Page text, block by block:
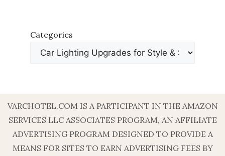
Categories
VARCHOTEL.COM IS A PARTICIPANT IN THE AMAZON
SERVICES LLC ASSOCIATES PROGRAM, AN AFFILIATE
ADVERTISING PROGRAM DESIGNED TO PROVIDE A
MEANS FOR SITES TO EARN ADVERTISING FEES BY